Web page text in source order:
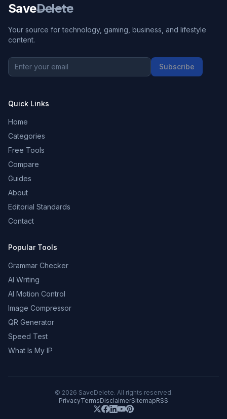
SaveDelete
Your source for technology, gaming, business, and lifestyle
content.
Subscribe
Quick Links
Home
Categories
Free Tools
Compare
Guides
About
Editorial Standards
Contact
Popular Tools
Grammar Checker
AI Writing
AI Motion Control
Image Compressor
QR Generator
Speed Test
What Is My IP
© 2026 SaveDelete. All rights reserved.
PrivacyTermsDisclaimerSitemapRSS